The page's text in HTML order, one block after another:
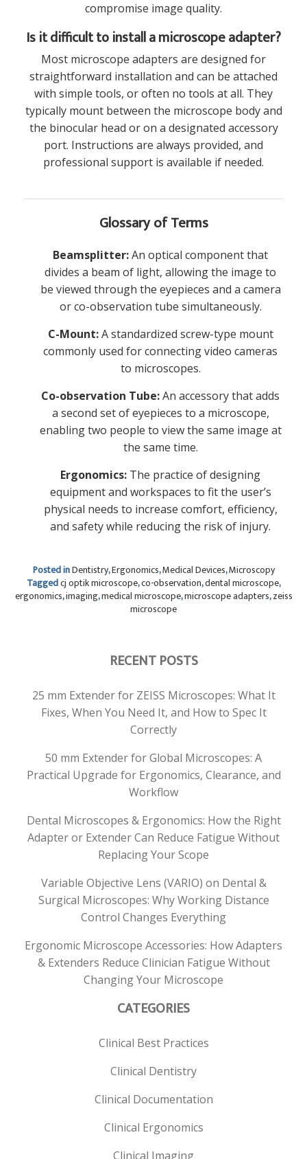
compromise image quality.
Is it difficult to install a microscope adapter?
Most microscope adapters are designed for
straightforward installation and can be attached
with simple tools, or often no tools at all. They
typically mount between the microscope body and
the binocular head or on a designated accessory
port. Instructions are always provided, and
professional support is available if needed.
Glossary of Terms
Beamsplitter:An optical component that
divides a beam of light, allowing the image to
be viewed through the eyepieces and a camera
or co-observation tube simultaneously.
C-Mount:A standardized screw-type mount
commonly used for connecting video cameras
to microscopes.
Co-observation Tube:An accessory that adds
a second set of eyepieces to a microscope,
enabling two people to view the same image at
the same time.
Ergonomics: The practice of designing
equipment and workspaces to fit the user’s
physical needs to increase comfort, efficiency,
and safety while reducing the risk of injury.
Posted inDentistry,Ergonomics,Medical Devices,Microscopy
Taggedcj optik microscope,co-observation,dental microscope,
ergonomics,imaging,medical microscope,microscope adapters,zeiss
microscope
RECENT POSTS
25 mm Extender for ZEISS Microscopes: What It
Fixes, When You Need It, and How to Spec It
Correctly
50 mm Extender for Global Microscopes: A
Practical Upgrade for Ergonomics, Clearance, and
Workflow
Dental Microscopes & Ergonomics: How the Right
Adapter or Extender Can Reduce Fatigue Without
Replacing Your Scope
Variable Objective Lens (VARIO) on Dental &
Surgical Microscopes: Why Working Distance
Control Changes Everything
Ergonomic Microscope Accessories: How Adapters
& Extenders Reduce Clinician Fatigue Without
Changing Your Microscope
CATEGORIES
Clinical Best Practices
Clinical Dentistry
Clinical Documentation
Clinical Ergonomics
Clinical Imaging